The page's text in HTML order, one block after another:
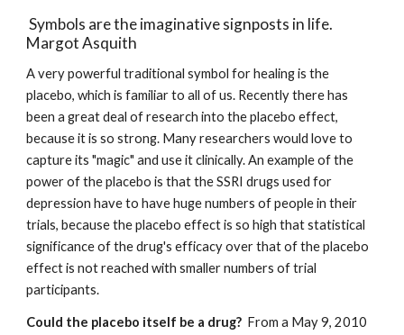
Symbols are the imaginative signposts in life.
Margot Asquith
A very powerful traditional symbol for healing is the
placebo, which is familiar to all of us. Recently there has
been a great deal of research into the placebo effect,
because it is so strong. Many researchers would love to
capture its "magic" and use it clinically. An example of the
power of the placebo is that the SSRI drugs used for
depression have to have huge numbers of people in their
trials, because the placebo effect is so high that statistical
significance of the drug's efficacy over that of the placebo
effect is not reached with smaller numbers of trial
participants.
Could the placebo itself be a drug? From a May 9, 2010